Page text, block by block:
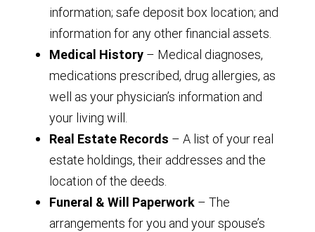
information; safe deposit box location; and
information for any other financial assets.
Medical History – Medical diagnoses,
medications prescribed, drug allergies, as
well as your physician’s information and
your living will.
Real Estate Records – A list of your real
estate holdings, their addresses and the
location of the deeds.
Funeral & Will Paperwork – The
arrangements for you and your spouse’s